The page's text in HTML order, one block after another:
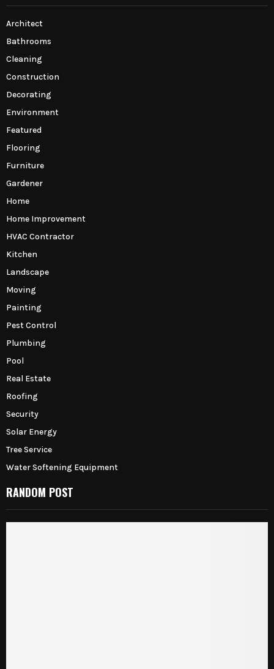
Architect
Bathrooms
Cleaning
Construction
Decorating
Environment
Featured
Flooring
Furniture
Gardener
Home
Home Improvement
HVAC Contractor
Kitchen
Landscape
Moving
Painting
Pest Control
Plumbing
Pool
Real Estate
Roofing
Security
Solar Energy
Tree Service
Water Softening Equipment
RANDOM POST